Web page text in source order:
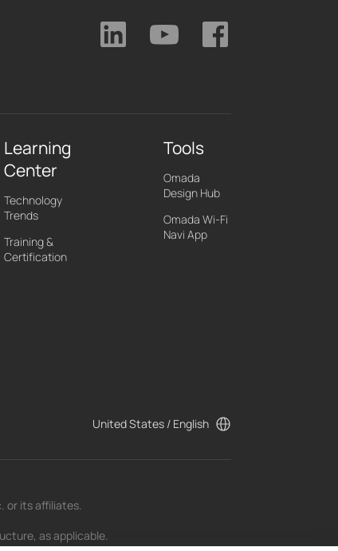
Learning
Center
Technology
Trends
Training &
Certification
Tools
Omada
Design Hub
Omada Wi-Fi
Navi App
United States / English
or its affiliates.
as applicable.